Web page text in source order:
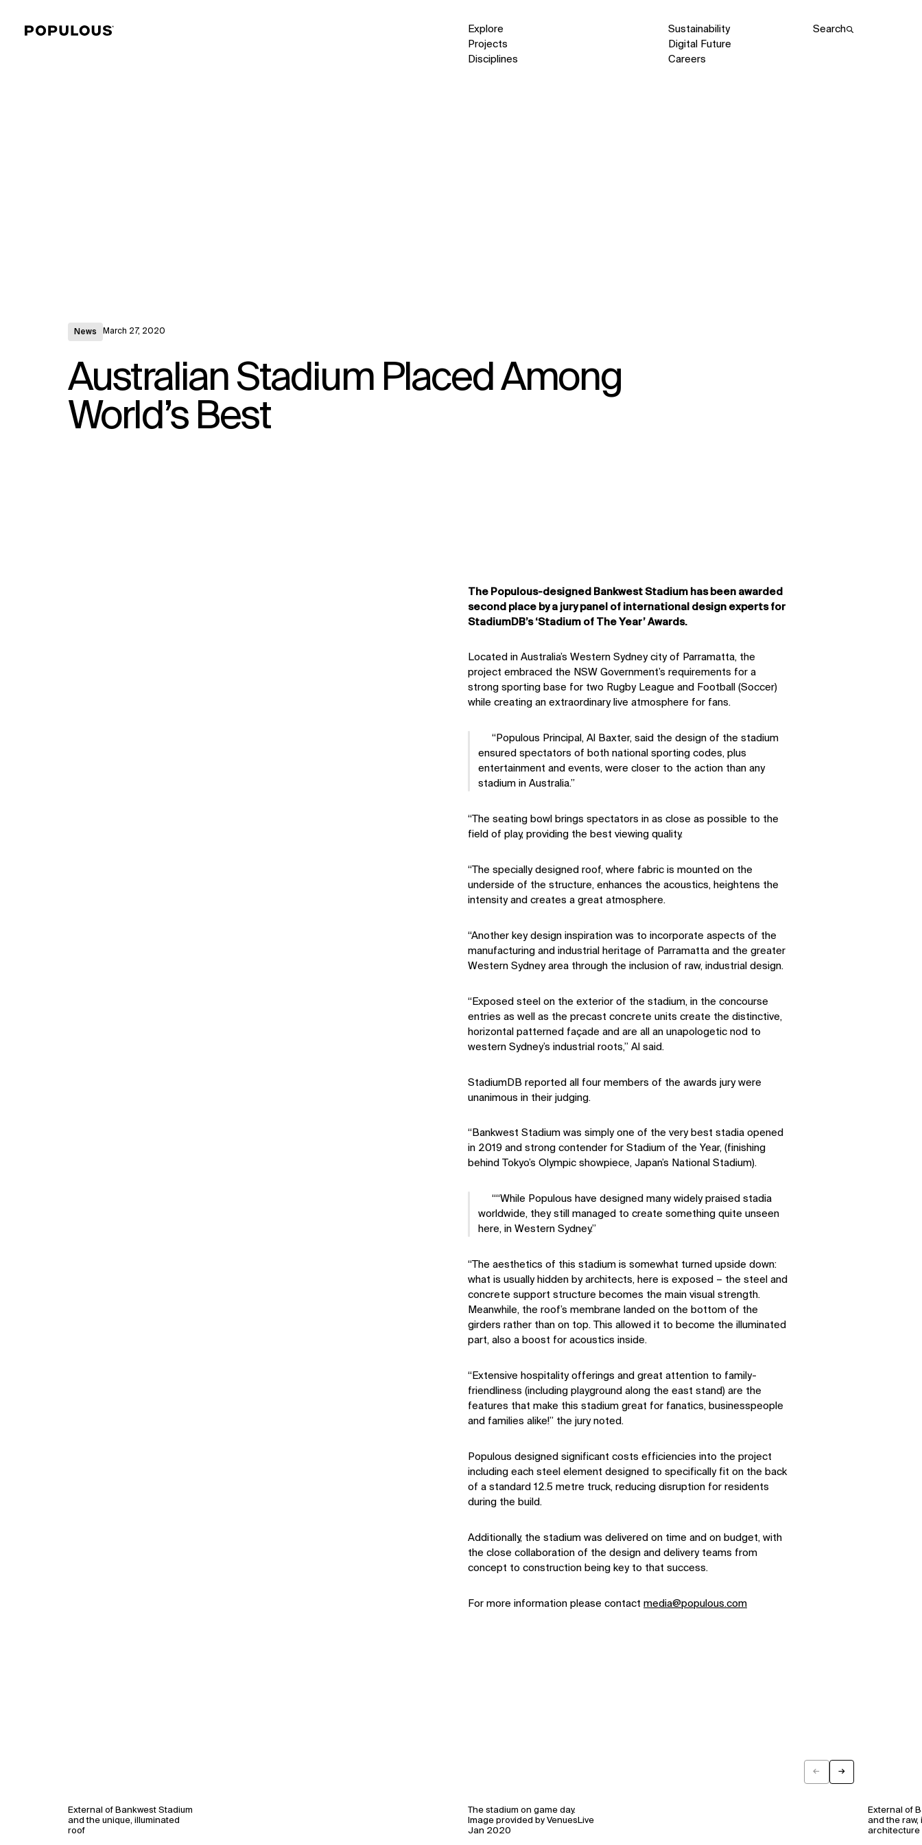
Explore
Sustainability
Projects
Digital Future
Disciplines
Careers
Search
News March 27, 2020
Australian Stadium Placed Among
World’s Best
The Populous-designed Bankwest Stadium has been awarded
second place by a jury panel of international design experts for
StadiumDB’s ‘Stadium of The Year’ Awards.
Located in Australia’s Western Sydney city of Parramatta, the
project embraced the NSW Government’s requirements for a
strong sporting base for two Rugby League and Football (Soccer)
while creating an extraordinary live atmosphere for fans.
Populous Principal, Al Baxter, said the design of the stadium
ensured spectators of both national sporting codes, plus
entertainment and events, were closer to the action than any
stadium in Australia.
“The seating bowl brings spectators in as close as possible to the
field of play, providing the best viewing quality.
“The specially designed roof, where fabric is mounted on the
underside of the structure, enhances the acoustics, heightens the
intensity and creates a great atmosphere.
“Another key design inspiration was to incorporate aspects of the
manufacturing and industrial heritage of Parramatta and the greater
Western Sydney area through the inclusion of raw, industrial design.
“Exposed steel on the exterior of the stadium, in the concourse
entries as well as the precast concrete units create the distinctive,
horizontal patterned façade and are all an unapologetic nod to
western Sydney’s industrial roots,” Al said.
StadiumDB reported all four members of the awards jury were
unanimous in their judging.
“Bankwest Stadium was simply one of the very best stadia opened
in 2019 and strong contender for Stadium of the Year, (finishing
behind Tokyo’s Olympic showpiece, Japan’s National Stadium).
“While Populous have designed many widely praised stadia
worldwide, they still managed to create something quite unseen
here, in Western Sydney.
“The aesthetics of this stadium is somewhat turned upside down:
what is usually hidden by architects, here is exposed – the steel and
concrete support structure becomes the main visual strength.
Meanwhile, the roof’s membrane landed on the bottom of the
girders rather than on top. This allowed it to become the illuminated
part, also a boost for acoustics inside.
“Extensive hospitality offerings and great attention to family-
friendliness (including playground along the east stand) are the
features that make this stadium great for fanatics, businesspeople
and families alike!” the jury noted.
Populous designed significant costs efficiencies into the project
including each steel element designed to specifically fit on the back
of a standard 12.5 metre truck, reducing disruption for residents
during the build.
Additionally, the stadium was delivered on time and on budget, with
the close collaboration of the design and delivery teams from
concept to construction being key to that success.
For more information please contact media@populous.com
← →
External of Bankwest Stadium
and the unique, illuminated
roof
The stadium on game day.
Image provided by VenuesLive
Jan 2020
External of
and the raw,
architecture
↳View